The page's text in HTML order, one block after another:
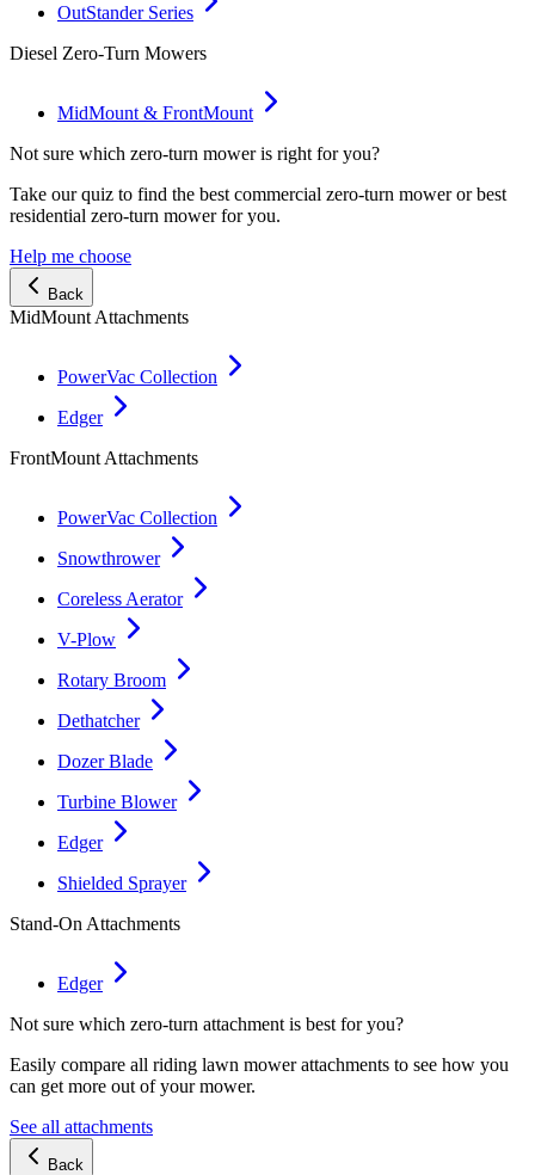
OutStander Series
Diesel Zero-Turn Mowers
MidMount & FrontMount
Not sure which zero-turn mower is right for you?
Take our quiz to find the best commercial zero-turn mower or best
residential zero-turn mower for you.
Help me choose
Back
MidMount Attachments
PowerVac Collection
Edger
FrontMount Attachments
PowerVac Collection
Snowthrower
Coreless Aerator
V-Plow
Rotary Broom
Dethatcher
Dozer Blade
Turbine Blower
Edger
Shielded Sprayer
Stand-On Attachments
Edger
Not sure which zero-turn attachment is best for you?
Easily compare all riding lawn mower attachments to see how you
can get more out of your mower.
See all attachments
Back